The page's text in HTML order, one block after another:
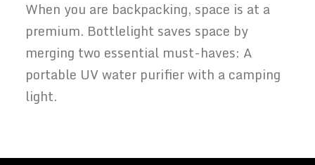
When you are backpacking, space is at a
premium. Bottlelight saves space by
merging two essential must-haves: A
portable UV water purifier with a camping
light.